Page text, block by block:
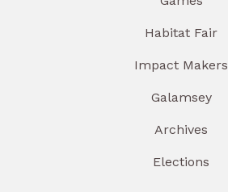
Habitat Fair
Impact Makers
Galamsey
Archives
Elections